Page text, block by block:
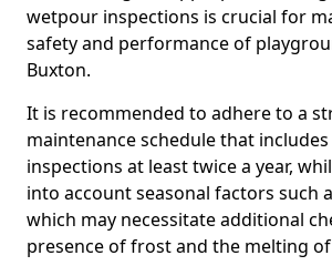
wetpour inspections is crucial for
safety and performance of
Buxton.
It is recommended to adhere to a
maintenance schedule that
inspections at least twice a year,
into account seasonal factors such
which may necessitate additional
presence of frost and the melting of